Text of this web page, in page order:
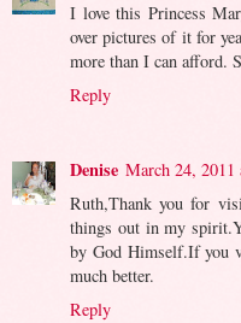
I love this Princess
over pictures of it for
more than I can afford.
Reply
Denise March 24,
Ruth,Thank you for
things out in my
by God Himself.If you
much better.
Reply